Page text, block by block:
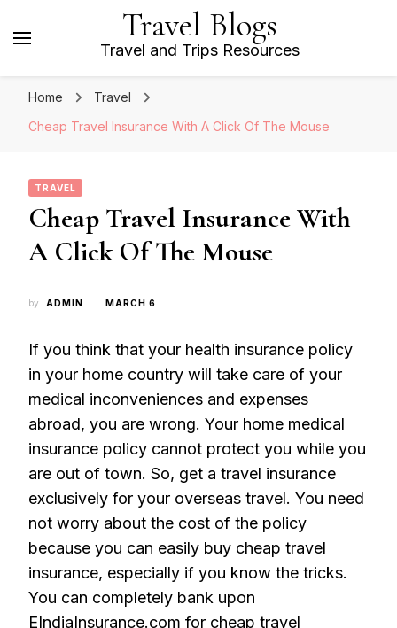
Travel Blogs
Travel and Trips Resources
Home
Travel
Cheap Travel Insurance With A Click Of The Mouse
TRAVEL
Cheap Travel Insurance With
A Click Of The Mouse
by ADMIN MARCH 6
If you think that your health insurance policy
in your home country will take care of your
medical inconveniences and expenses
abroad, you are wrong. Your home medical
insurance policy cannot protect you while you
are out of town. So, get a travel insurance
exclusively for your overseas travel. You need
not worry about the cost of the policy
because you can easily buy cheap travel
insurance, especially if you know the tricks.
You can completely bank upon
EIndiaInsurance.com for cheap travel